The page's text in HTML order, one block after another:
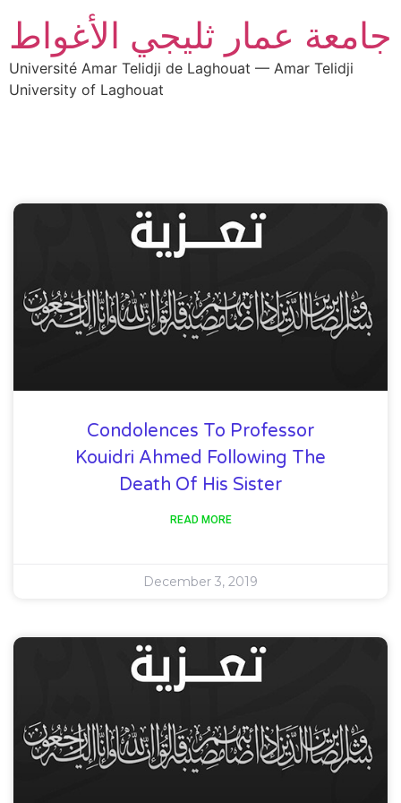
جامعة عمار ثليجي الأغواط
Université Amar Telidji de Laghouat — Amar Telidji
University of Laghouat
Condolences To Professor
Kouidri Ahmed Following The
Death Of His Sister
READ MORE
December 3, 2019